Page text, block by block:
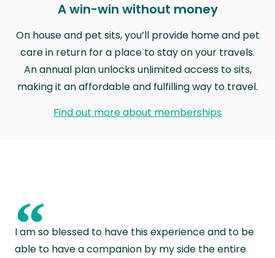
A win-win without money
On house and pet sits, you’ll provide home and pet
care in return for a place to stay on your travels.
An annual plan unlocks unlimited access to sits,
making it an affordable and fulfilling way to travel.
Find out more about memberships
“
I am so blessed to have this experience and to be
able to have a companion by my side the entire